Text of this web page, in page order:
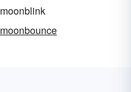
moonblink
moonbounce